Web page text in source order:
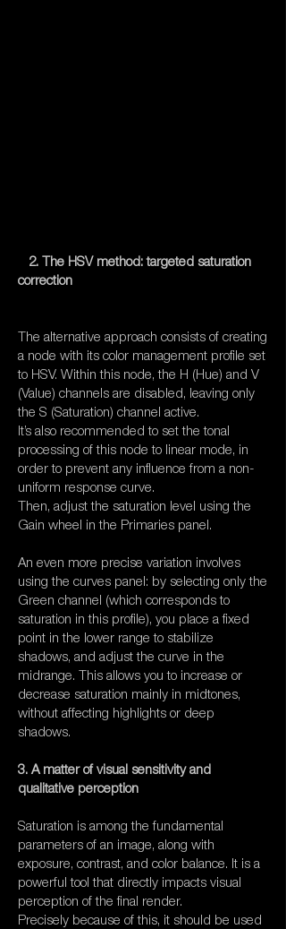
2. The HSV method: targeted saturation
correction
The alternative approach consists of creating
a node with its color management profile set
to HSV. Within this node, the H (Hue) and V
(Value) channels are disabled, leaving only
the S (Saturation) channel active.
It’s also recommended to set the tonal
processing of this node to linear mode, in
order to prevent any influence from a non-
uniform response curve.
Then, adjust the saturation level using the
Gain wheel in the Primaries panel.
An even more precise variation involves
using the curves panel: by selecting only the
Green channel (which corresponds to
saturation in this profile), you place a fixed
point in the lower range to stabilize
shadows, and adjust the curve in the
midrange. This allows you to increase or
decrease saturation mainly in midtones,
without affecting highlights or deep
shadows.
3. A matter of visual sensitivity and
qualitative perception
Saturation is among the fundamental
parameters of an image, along with
exposure, contrast, and color balance. It is a
powerful tool that directly impacts visual
perception of the final render.
Precisely because of this, it should be used